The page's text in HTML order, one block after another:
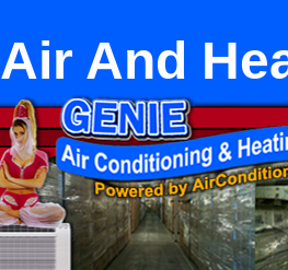
Air And